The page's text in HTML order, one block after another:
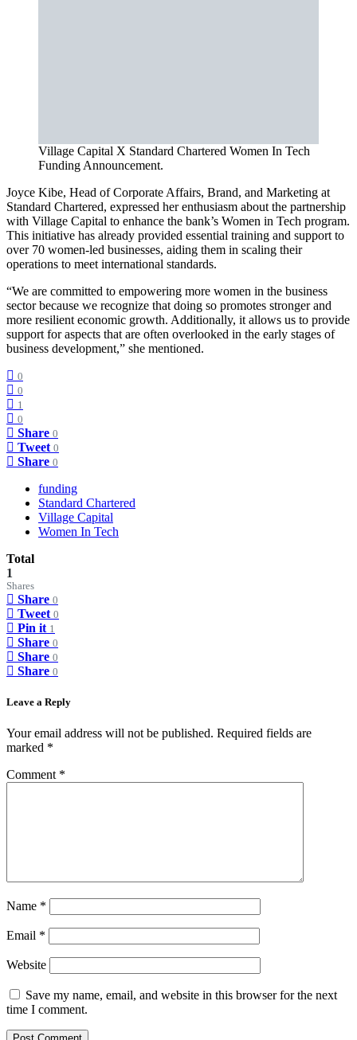
Village Capital X Standard Chartered Women In Tech
Funding Announcement.
Joyce Kibe, Head of Corporate Affairs, Brand, and Marketing at
Standard Chartered, expressed her enthusiasm about the partnership
with Village Capital to enhance the bank’s Women in Tech program.
This initiative has already provided essential training and support to
over 70 women-led businesses, aiding them in scaling their
operations to meet international standards.
“We are committed to empowering more women in the business
sector because we recognize that doing so promotes stronger and
more resilient economic growth. Additionally, it allows us to provide
support for aspects that are often overlooked in the early stages of
business development,” she mentioned.
0
0
1
0
Share 0
Tweet 0
Share 0
funding
Standard Chartered
Village Capital
Women In Tech
Total
1
Shares
Share 0
Tweet 0
Pin it 1
Share 0
Share 0
Share 0
Leave a Reply
Your email address will not be published. Required fields are
marked *
Comment *
Name *
Email *
Website
Save my name, email, and website in this browser for the next
time I comment.